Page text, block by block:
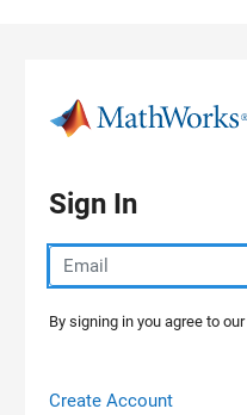
Sign In
By signing in you agree to our
Create Account